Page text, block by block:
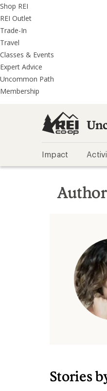
REI
Accessibility
Statement
Skip
to
main
content
Skip
to
REI
Uncommon
Path
categories
Shop REI
REI Outlet
Trade-In
Travel
Classes & Events
Expert Advice
Uncommon Path
Membership
Impact
Stories